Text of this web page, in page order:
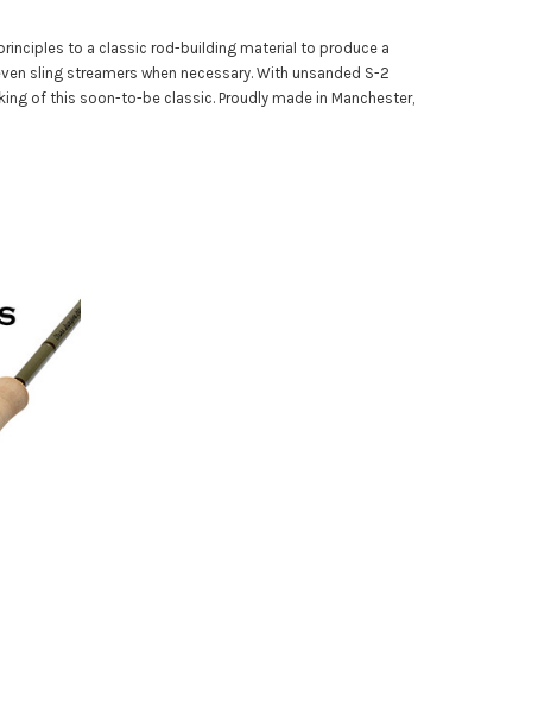
to a classic rod-building material to produce a
sling streamers when necessary. With unsanded S-2
of this soon-to-be classic. Proudly made in Manchester,